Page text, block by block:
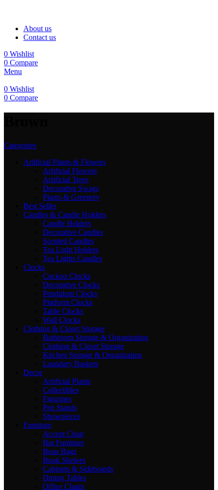
About us
Contact us
0 Wishlist
0 Compare
Menu
0 Wishlist
0 Compare
Categories
Artificial Plants & Flowers
Artificial Flowers
Artificial Trees
Decorative Swags
Plants & Greenery
Best Seller
Candles & Candle Holders
Candle Holders
Decorative Candles
Scented Candles
Tea Light Holders
Tea Lights Candles
Clocks
Cuckoo Clocks
Decorative Clocks
Pendulum Clocks
Platform Clocks
Table Clocks
Wall Clocks
Clothing & Closet Storage
Bathroom Storage & Organization
Clothing & Closet Storage
Kitchen Storage & Organization
Laundary Baskets
Decor
Artificial Plants
Collectibles
Figurines
Pen Stands
Showpieces
Furniture
Accent Chair
Bar Furniture
Bean Bags
Book Shelves
Cabinets & Sideboards
Dining Tables
Office Chairs